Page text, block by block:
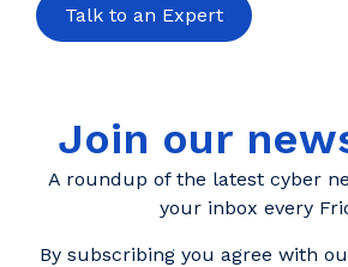
Talk to an Expert
Join our
A roundup of the latest cyber
your inbox every
By subscribing you agree with